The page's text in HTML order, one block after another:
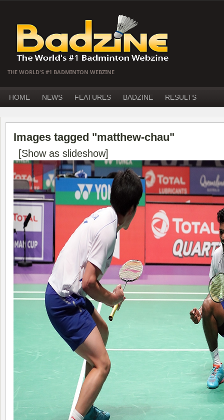
THE WORLD'S #1 BADMINTON WEBZINE
HOME NEWS FEATURES BADZINE RESULTS
Images tagged "matthew-chau"
[Show as slideshow]